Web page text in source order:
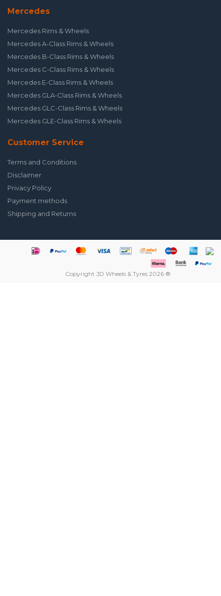
Mercedes
Mercedes Rims & Wheels
Mercedes A-Class Rims & Wheels
Mercedes B-Class Rims & Wheels
Mercedes C-Class Rims & Wheels
Mercedes E-Class Rims & Wheels
Mercedes GLA-Class Rims & Wheels
Mercedes GLC-Class Rims & Wheels
Mercedes GLE-Class Rims & Wheels
Customer Service
Terms and Conditions
Disclaimer
Privacy Policy
Payment methods
Shipping and Returns
Copyright JD Wheels & Tyres 2026 ®